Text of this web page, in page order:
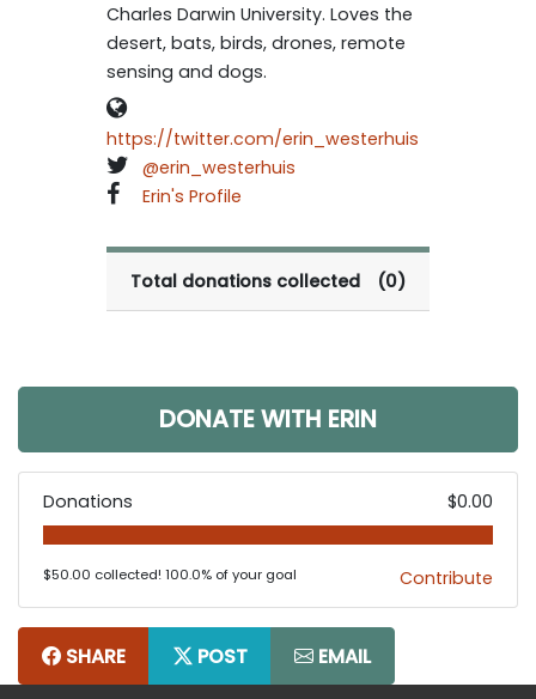
Charles Darwin University. Loves the
desert, bats, birds, drones, remote
sensing and dogs.
https://twitter.com/erin_westerhuis
@erin_westerhuis
Erin's Profile
Total donations collected (0)
DONATE WITH ERIN
Donations $0.00
$50.00 collected! 100.0% of your goal Contribute
SHARE POST EMAIL